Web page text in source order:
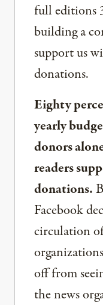
full editions
building a
support us
donations.
Eighty
yearly
donors
readers
donations.
Facebook
circulation
off from
the news